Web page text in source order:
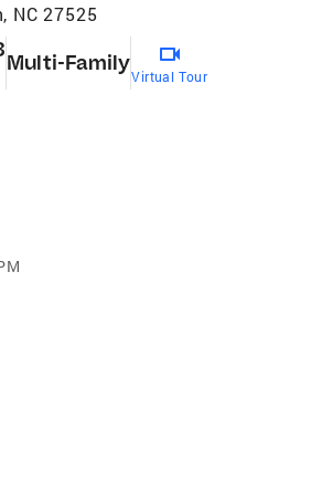
NC 27525
Multi-Family
Virtual Tour